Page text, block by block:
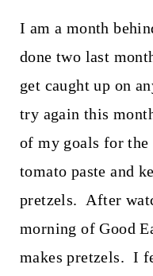
I am a month
done two last
get caught up on
try again this
of my goals for the
tomato paste and
pretzels. After
morning of Good
makes pretzels. I